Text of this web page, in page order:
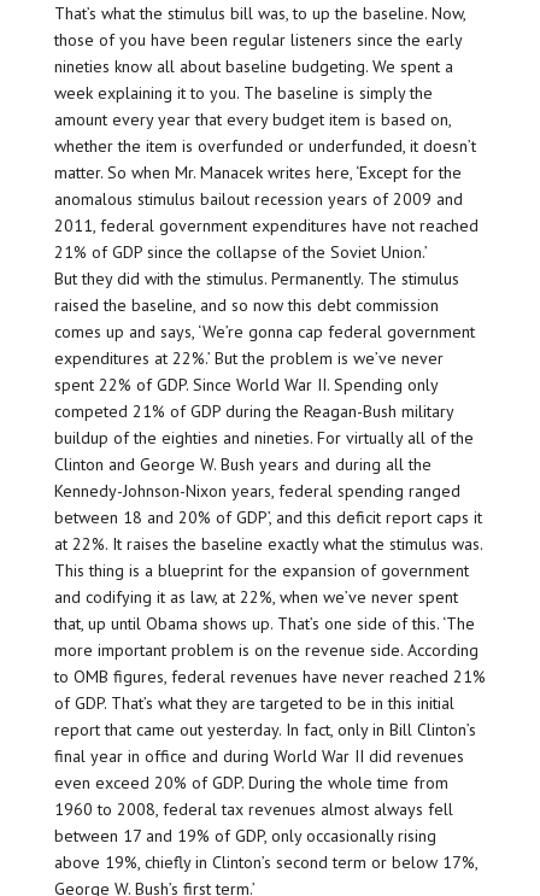
That’s what the stimulus bill was, to up the baseline. Now,
those of you have been regular listeners since the early
nineties know all about baseline budgeting. We spent a
week explaining it to you. The baseline is simply the
amount every year that every budget item is based on,
whether the item is overfunded or underfunded, it doesn’t
matter. So when Mr. Manacek writes here, ‘Except for the
anomalous stimulus bailout recession years of 2009 and
2011, federal government expenditures have not reached
21% of GDP since the collapse of the Soviet Union.’
But they did with the stimulus. Permanently. The stimulus
raised the baseline, and so now this debt commission
comes up and says, ‘We’re gonna cap federal government
expenditures at 22%.’ But the problem is we’ve never
spent 22% of GDP. Since World War II. Spending only
competed 21% of GDP during the Reagan-Bush military
buildup of the eighties and nineties. For virtually all of the
Clinton and George W. Bush years and during all the
Kennedy-Johnson-Nixon years, federal spending ranged
between 18 and 20% of GDP’, and this deficit report caps it
at 22%. It raises the baseline exactly what the stimulus was.
This thing is a blueprint for the expansion of government
and codifying it as law, at 22%, when we’ve never spent
that, up until Obama shows up. That’s one side of this. ‘The
more important problem is on the revenue side. According
to OMB figures, federal revenues have never reached 21%
of GDP. That’s what they are targeted to be in this initial
report that came out yesterday. In fact, only in Bill Clinton’s
final year in office and during World War II did revenues
even exceed 20% of GDP. During the whole time from
1960 to 2008, federal tax revenues almost always fell
between 17 and 19% of GDP, only occasionally rising
above 19%, chiefly in Clinton’s second term or below 17%,
George W. Bush’s first term.’